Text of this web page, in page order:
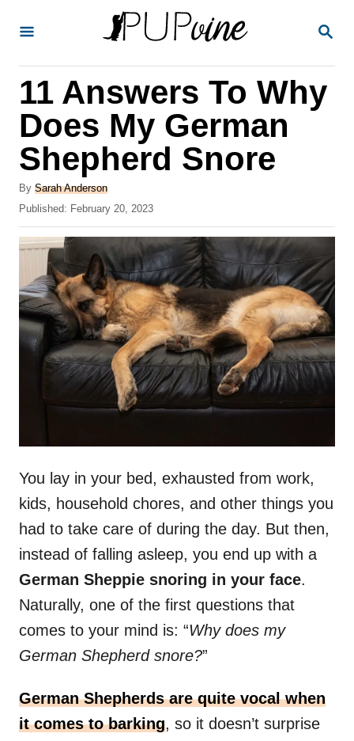
S
C
H
11 Answers To Why
Does My German
Shepherd Snore
By A
u
h
o
Sarah Anderson
P
o
s
d
o
n
Published: February 20, 2023
You lay in your bed, exhausted from work,
kids, household chores, and other things you
had to take care of during the day. But then,
instead of falling asleep, you end up with a
German Sheppie snoring in your face.
Naturally, one of the first questions that
comes to your mind is: “Why does my
German Shepherd snore?”
German Shepherds are quite vocal when
it comes to barking, so it doesn’t surprise